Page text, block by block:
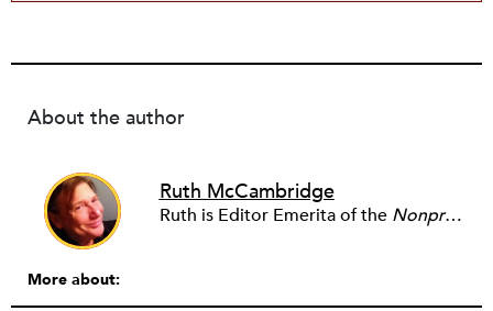
About the author
Ruth McCambridge
Ruth is Editor Emerita of the Nonprofit Quarterly
More about: